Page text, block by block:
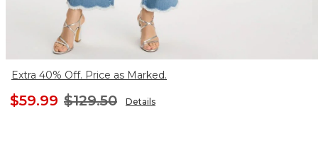
Extra 40% Off. Price as Marked.
$59.99 $129.50 Details